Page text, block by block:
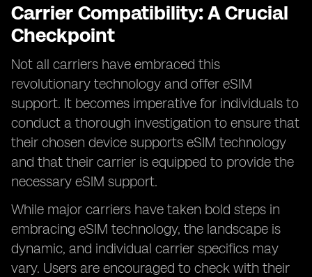
Carrier Compatibility: A Crucial
Checkpoint
Not all carriers have embraced this
revolutionary technology and offer eSIM
support. It becomes imperative for individuals to
conduct a thorough investigation to ensure that
their chosen device supports eSIM technology
and that their carrier is equipped to provide the
necessary eSIM support.
While major carriers have taken bold steps in
embracing eSIM technology, the landscape is
dynamic, and individual carrier specifics may
vary. Users are encouraged to check with their